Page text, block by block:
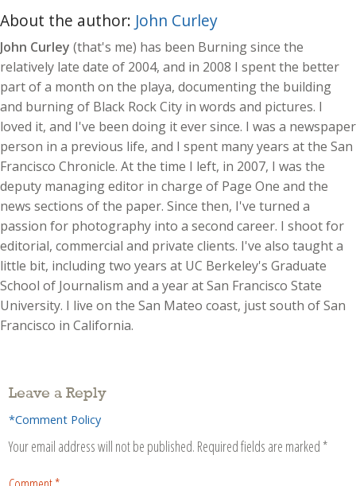
About the author: John Curley
John Curley (that's me) has been Burning since the
relatively late date of 2004, and in 2008 I spent the better
part of a month on the playa, documenting the building
and burning of Black Rock City in words and pictures. I
loved it, and I've been doing it ever since. I was a newspaper
person in a previous life, and I spent many years at the San
Francisco Chronicle. At the time I left, in 2007, I was the
deputy managing editor in charge of Page One and the
news sections of the paper. Since then, I've turned a
passion for photography into a second career. I shoot for
editorial, commercial and private clients. I've also taught a
little bit, including two years at UC Berkeley's Graduate
School of Journalism and a year at San Francisco State
University. I live on the San Mateo coast, just south of San
Francisco in California.
Leave a Reply
*Comment Policy
Your email address will not be published. Required fields are marked *